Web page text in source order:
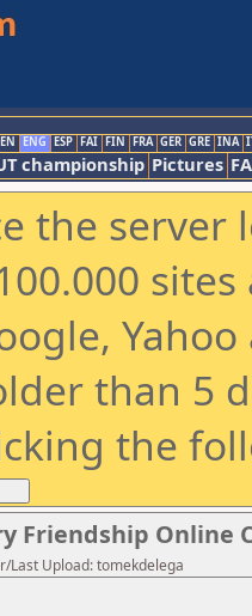
ENG ESP FAI FIN FRA GER GRE INA
championship Pictures
the
than 5
the
Friendship Online
Last Upload: tomekdelega